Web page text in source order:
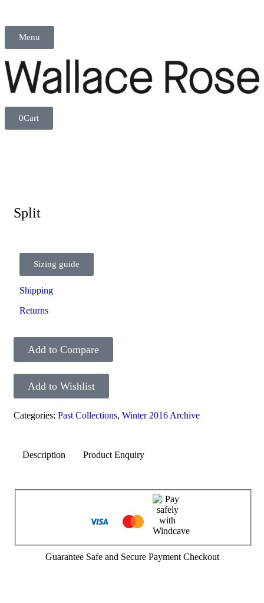
Menu
0Cart
Split
Sizing guide
Shipping
Returns
Add to Compare
Add to Wishlist
Categories: Past Collections, Winter 2016 Archive
Description Product Enquiry
Guarantee Safe and Secure Payment Checkout